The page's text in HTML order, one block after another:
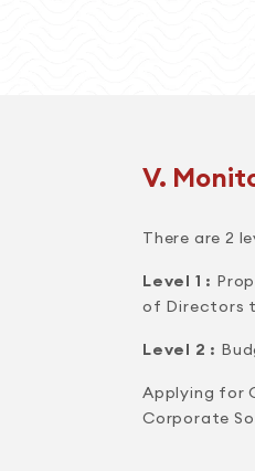
V.
There are 2
Level 1 :
of Directors
Level 2 :
Applying for
Corporate